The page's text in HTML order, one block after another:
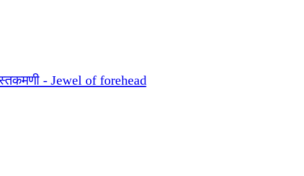
- Jewel of forehead